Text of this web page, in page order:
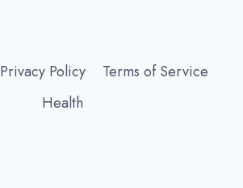
Privacy Policy
Terms of Service
Health